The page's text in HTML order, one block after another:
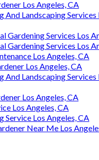
Los Angeles, CA
And Landscaping Services
Gardening Services Los
Gardening Services Los
Los Angeles, CA
Los Angeles, CA
And Landscaping Services
Los Angeles, CA
Los Angeles, CA
Service Los Angeles, CA
Near Me Los